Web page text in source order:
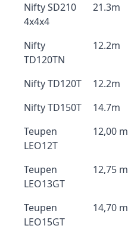
Nifty SD210
4x4x4
21.3m
Nifty
TD120TN
12.2m
Nifty TD120T 12.2m
Nifty TD150T
14.7m
Teupen
LEO12T
12,00 m
Teupen
LEO13GT
12,75 m
Teupen
LEO15GT
14,70 m